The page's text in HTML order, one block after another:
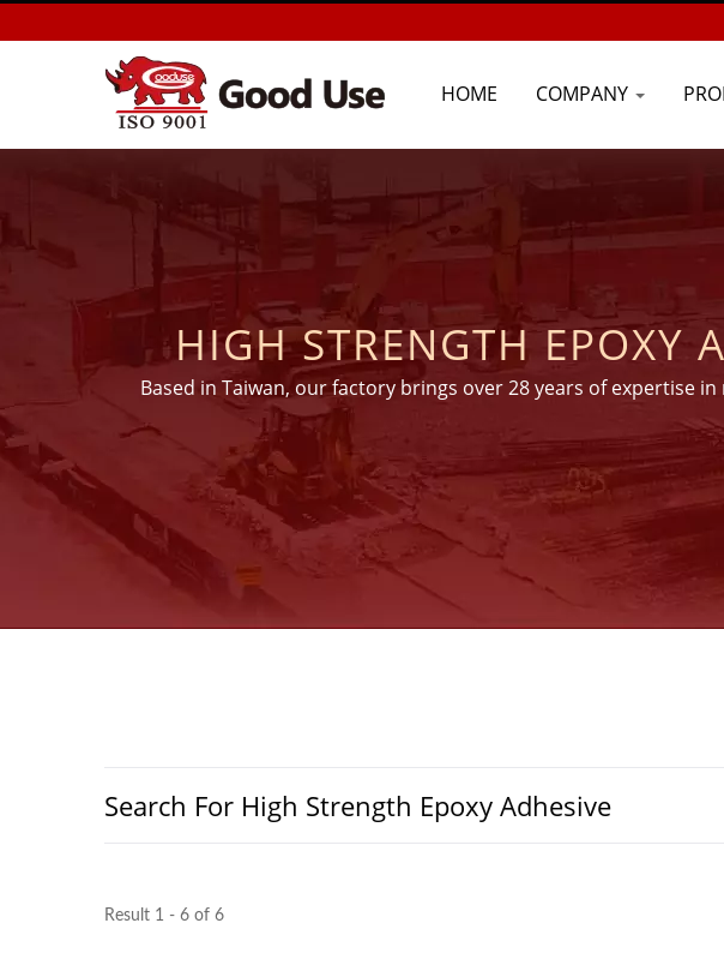
HOME COMPANY
HIGH STRENGTH EPOXY
SYSTEM FOR
Based in Taiwan, our factory brings over 28 years of expertise
Search For High Strength Epoxy Adhesive
Result 1 - 6 of 6